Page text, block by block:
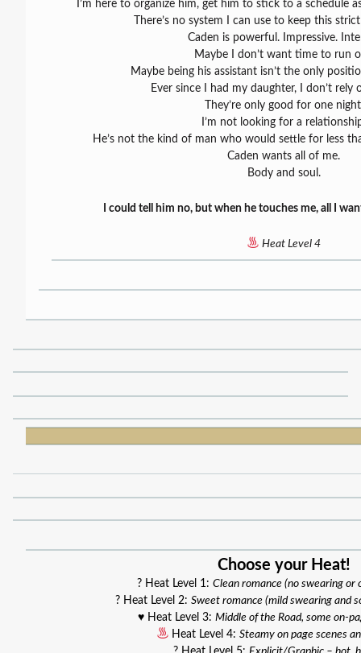
I’m here to organize him, get him to stick to a schedule
There’s no system I can use to keep this
Caden is powerful. Impressive.
Maybe I don’t want time to run
Maybe being his assistant isn’t the only
Ever since I had my daughter, I don’t rely
They’re only good for one
I’m not looking for a
He’s not the kind of man who would settle for less
Caden wants all of me.
Body and soul.
I could tell him no, but when he touches me, all I
Heat Level 4
Choose your Heat!
? Heat Level 1: Clean romance (no swearing or
? Heat Level 2: Sweet romance (mild swearing and
♥️ Heat Level 3: Middle of the Road, some on-
Heat Level 4:Steamy on page scenes